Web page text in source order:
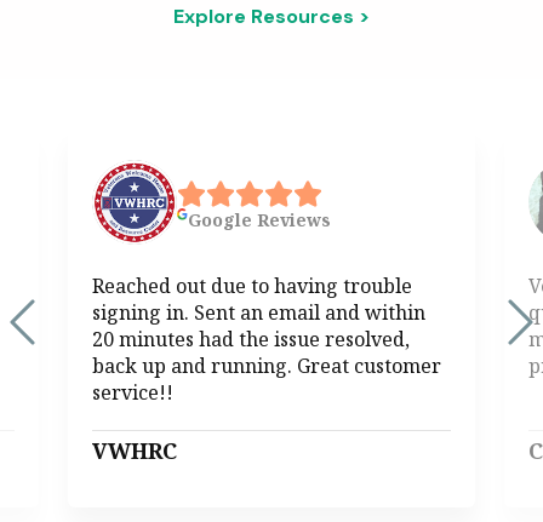
Explore Resources >
Google Reviews
Reached out due to having trouble
signing in. Sent an email and within
20 minutes had the issue resolved,
back up and running. Great customer
service!!
VWHRC